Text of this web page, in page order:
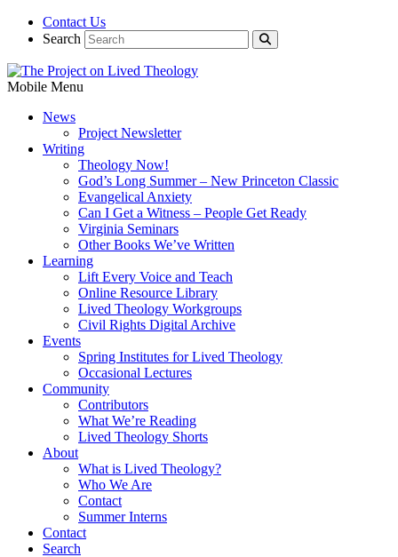
Contact Us
Search
Mobile Menu
News
Project Newsletter
Writing
Theology Now!
God’s Long Summer – New Princeton Classic
Evangelical Anxiety
Can I Get a Witness – People Get Ready
Virginia Seminars
Other Books We’ve Written
Learning
Lift Every Voice and Teach
Online Resource Library
Lived Theology Workgroups
Civil Rights Digital Archive
Events
Spring Institutes for Lived Theology
Occasional Lectures
Community
Contributors
What We’re Reading
Lived Theology Shorts
About
What is Lived Theology?
Who We Are
Contact
Summer Interns
Contact
Search